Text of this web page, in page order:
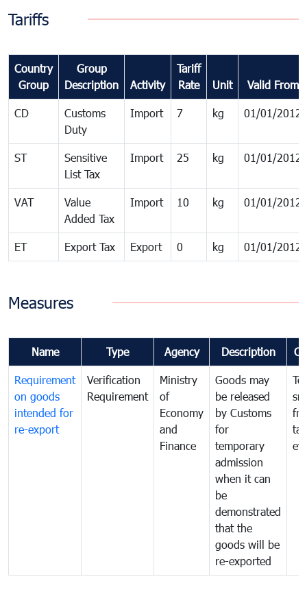
Tariffs
Country
Group
Group
Description
Activity
Tariff
Rate
Unit Valid From
CD
Customs
Duty
Import 7 kg 01/01/2012
ST
Sensitive
List Tax
Import 25 kg 01/01/2012
VAT
Value
Added Tax
Import 10 kg 01/01/2012
ET Export Tax Export 0 kg 01/01/2012
Measures
Name Type Agency Description
Requirement
on goods
intended for
re-export
Verification
Requirement
Ministry
of
Economy
and
Finance
Goods may
be released
by Customs
for
temporary
admission
when it can
be
demonstrated
that the
goods will be
re-exported
tax